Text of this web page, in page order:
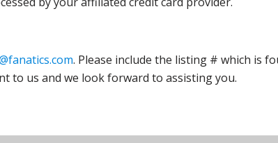
. Please include the listing # which is
to us and we look forward to assisting you.